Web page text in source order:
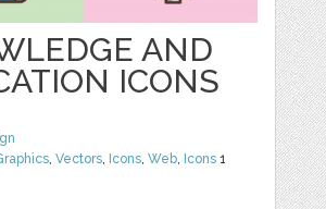
AND
ICONS
,Vectors, Icons,Web, Icons 1